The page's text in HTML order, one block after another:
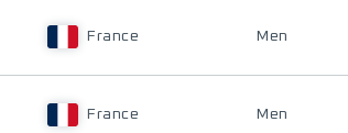
France Men
France Men